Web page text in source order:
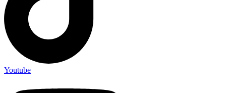
Youtube